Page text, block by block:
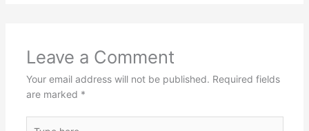
Leave a Comment
Your email address will not be published. Required fields
are marked *